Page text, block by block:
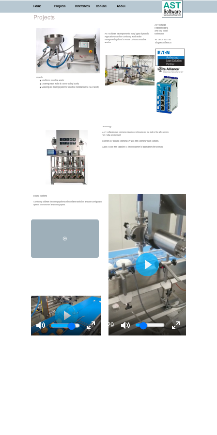
Projects
AST Software has implemented many types of projects.
Applications vary from controlling waste water
management systems to iPhone controlled industrial
aerators.
Projects
Shufflemix industrial aerator
Cleaning waste water at a silver plating facility
Modeling and Testing system for selective membranes in a R&D facility
AST Software
Hildebrandlaan 2
3768 GW Soest
Netherlands
Tel: +31 35 60 37782
info@ast-software.nl
Home Projects References Contact About
Technology
AST Software uses Siemens Industrial Controllers and the state of the art Siemens
TIA Portal environment
Siemens S7-300 and Siemens S7-1200 with Siemens Touch Screens.
Apple XCode with Objective C for development of applications for iDevices.
Dosing Systems
Controlling software for dosing systems with container detection and user configurable
speeds for movement and dosing speed.
00:29